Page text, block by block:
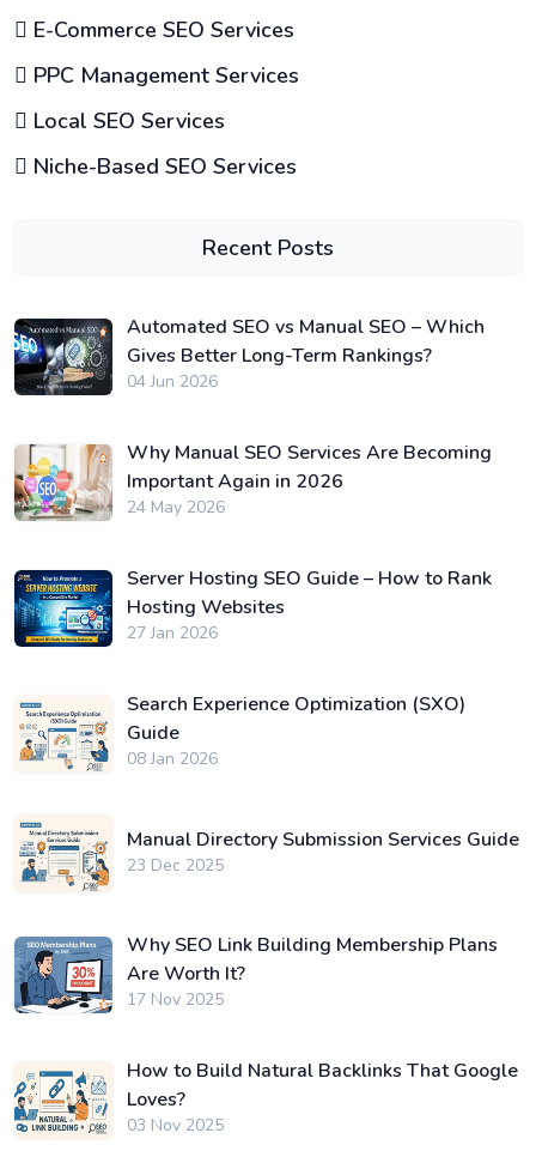
E-Commerce SEO Services
PPC Management Services
Local SEO Services
Niche-Based SEO Services
Recent Posts
Automated SEO vs Manual SEO – Which
Gives Better Long-Term Rankings?
04 Jun 2026
Why Manual SEO Services Are Becoming
Important Again in 2026
24 May 2026
Server Hosting SEO Guide – How to Rank
Hosting Websites
27 Jan 2026
Search Experience Optimization (SXO)
Guide
08 Jan 2026
Manual Directory Submission Services Guide
23 Dec 2025
Why SEO Link Building Membership Plans
Are Worth It?
17 Nov 2025
How to Build Natural Backlinks That Google
Loves?
03 Nov 2025